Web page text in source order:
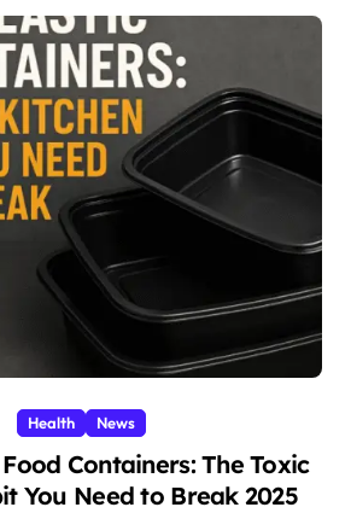
Health News
Containers: The Toxic
You Need to Break 2025